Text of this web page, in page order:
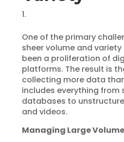
One of the primary
sheer volume and
been a proliferation of
platforms. The result is
collecting more data
includes everything from
databases to
and videos.
Managing Large